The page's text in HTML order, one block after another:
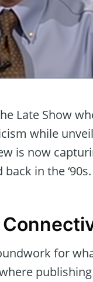
Late Show
while
is now
in the ‘90s.
for